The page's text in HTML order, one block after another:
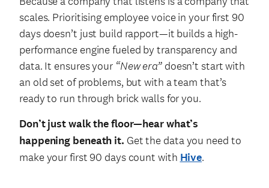
scales. Prioritising employee voice in your first 90
days doesn’t just build rapport—it builds a high-
performance engine fueled by transparency and
data. It ensures your “New era”doesn’t start with
an old set of problems, but with a team that’s
ready to run through brick walls for you.
Don’t just walk the floor—hear what’s
happening beneath it. Get the data you need to
make your first 90 days count with Hive.